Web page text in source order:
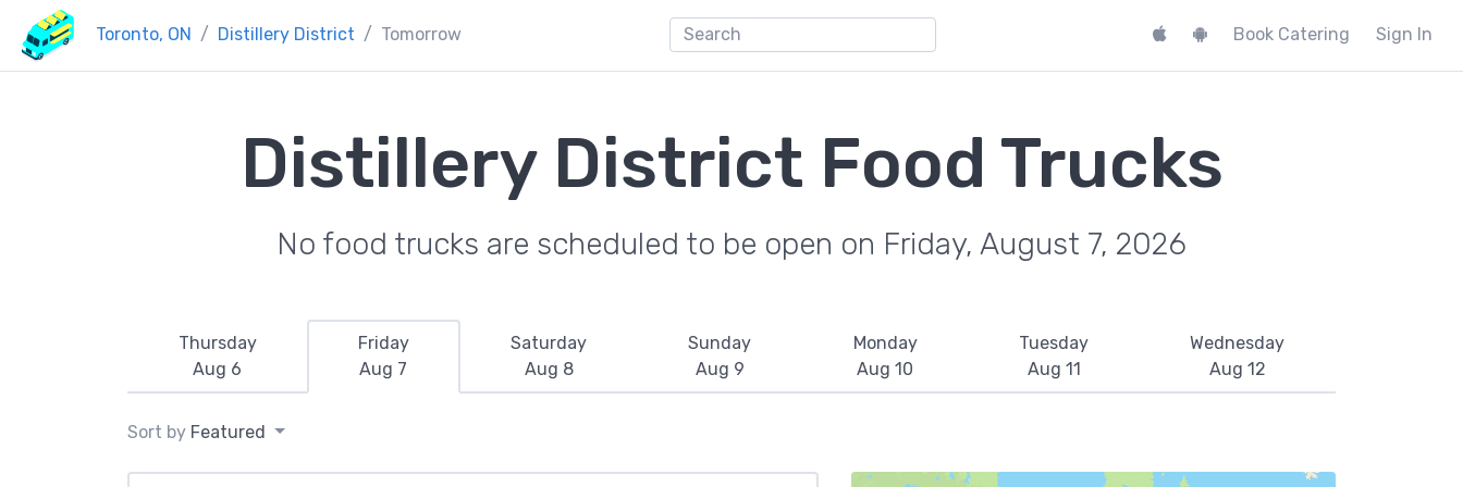
Toronto, ON Distillery District Tomorrow Book Catering Sign In
Distillery District Food Trucks
No food trucks are scheduled to be open on Friday, August 7, 2026
Thursday
Aug 6
Friday
Aug 7
Saturday
Aug 8
Sunday
Aug 9
Monday
Aug 10
Tuesday
Aug 11
Wednesday
Aug 12
Sort by Featured